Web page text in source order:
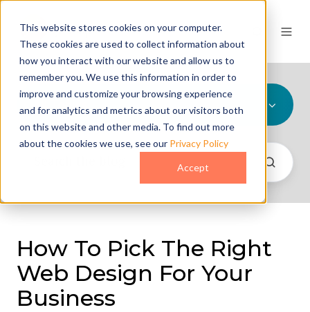
This website stores cookies on your computer.
These cookies are used to collect information about
how you interact with our website and allow us to
remember you. We use this information in order to
improve and customize your browsing experience
and for analytics and metrics about our visitors both
on this website and other media. To find out more
about the cookies we use, see our Privacy Policy
Accept
All Topics
How To Pick The Right
Web Design For Your
Business